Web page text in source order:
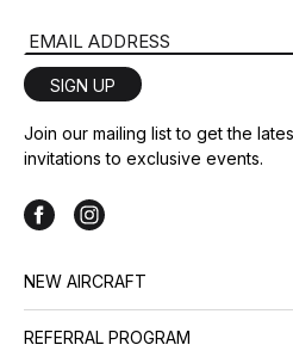
blade composite
include G7+
Email Address
SIGN UP
Join our mailing list to get the
invitations to exclusive events.
NEW AIRCRAFT
REFERRAL PROGRAM